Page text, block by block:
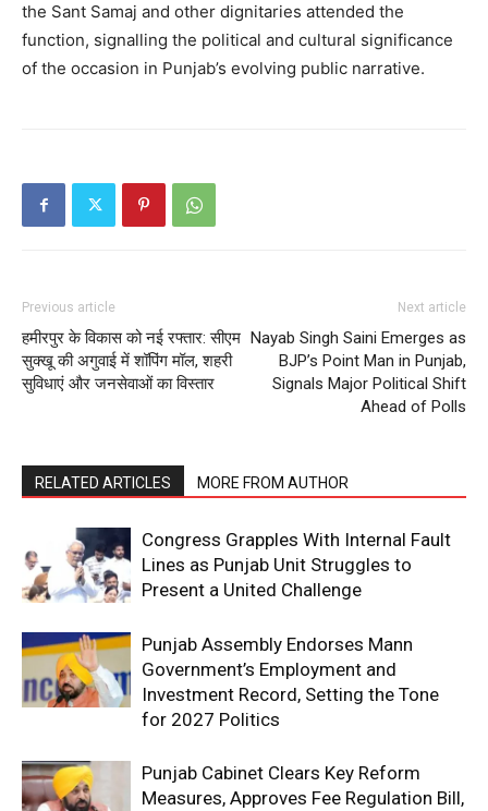
the Sant Samaj and other dignitaries attended the
function, signalling the political and cultural significance
of the occasion in Punjab’s evolving public narrative.
Previous article
हमीरपुर के विकास को नई रफ्तार: सीएम
सुक्खू की अगुवाई में शॉपिंग मॉल, शहरी
सुविधाएं और जनसेवाओं का विस्तार
Next article
Nayab Singh Saini Emerges as
BJP’s Point Man in Punjab,
Signals Major Political Shift
Ahead of Polls
RELATED ARTICLES MORE FROM AUTHOR
Congress Grapples With Internal Fault
Lines as Punjab Unit Struggles to
Present a United Challenge
Punjab Assembly Endorses Mann
Government’s Employment and
Investment Record, Setting the Tone
for 2027 Politics
Punjab Cabinet Clears Key Reform
Measures, Approves Fee Regulation Bill,